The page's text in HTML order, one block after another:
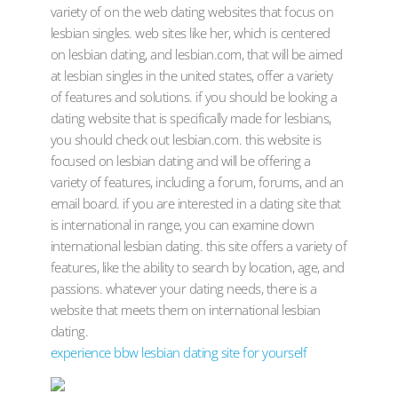
variety of on the web dating websites that focus on
lesbian singles. web sites like her, which is centered
on lesbian dating, and lesbian.com, that will be aimed
at lesbian singles in the united states, offer a variety
of features and solutions. if you should be looking a
dating website that is specifically made for lesbians,
you should check out lesbian.com. this website is
focused on lesbian dating and will be offering a
variety of features, including a forum, forums, and an
email board. if you are interested in a dating site that
is international in range, you can examine down
international lesbian dating. this site offers a variety of
features, like the ability to search by location, age, and
passions. whatever your dating needs, there is a
website that meets them on international lesbian
dating.
experience bbw lesbian dating site for yourself